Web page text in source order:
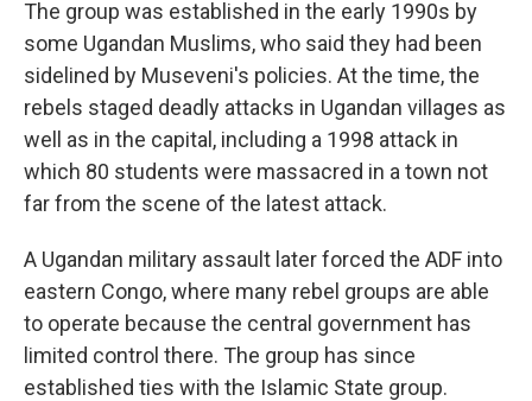
The group was established in the early 1990s by
some Ugandan Muslims, who said they had been
sidelined by Museveni's policies. At the time, the
rebels staged deadly attacks in Ugandan villages as
well as in the capital, including a 1998 attack in
which 80 students were massacred in a town not
far from the scene of the latest attack.
A Ugandan military assault later forced the ADF into
eastern Congo, where many rebel groups are able
to operate because the central government has
limited control there. The group has since
established ties with the Islamic State group.